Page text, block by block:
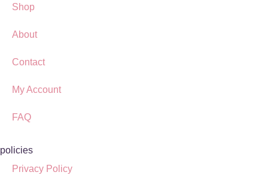
Shop
About
Contact
My Account
FAQ
policies
Privacy Policy